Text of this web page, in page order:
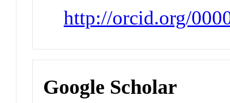
http://orcid.org/
Google Scholar